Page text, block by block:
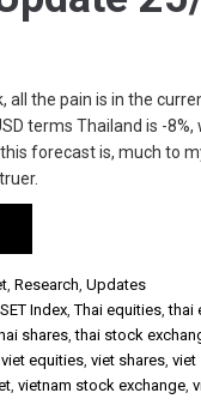
all the pain is in the
terms Thailand is -
forecast is, much to
, Research, Updates
SET Index,Thai equities,thai
shares,thai stock
viet equities, viet shares, viet
, vietnam stock exchange,